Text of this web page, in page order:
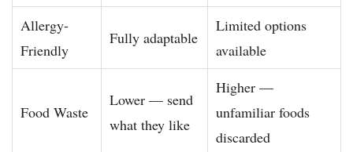
Allergy-
Friendly
Fully adaptable
Limited options
available
Food Waste
Lower — send
what they like
Higher —
unfamiliar foods
discarded